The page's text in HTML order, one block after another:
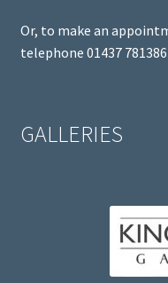
Or, to make an
telephone 01437 781386
GALLERIES